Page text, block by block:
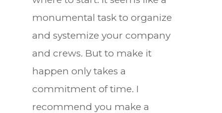
monumental task to organize
and systemize your company
and crews. But to make it
happen only takes a
commitment of time. I
recommend you make a